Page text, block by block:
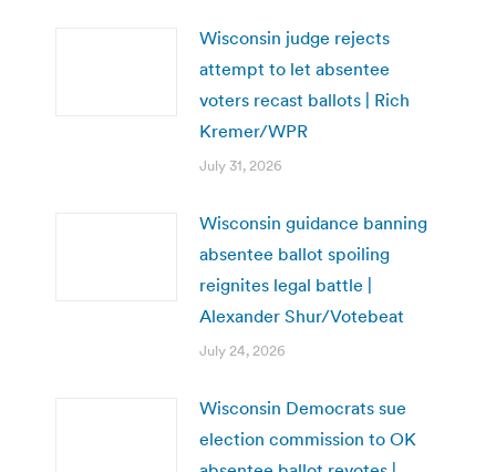
Wisconsin judge rejects
attempt to let absentee
voters recast ballots | Rich
Kremer/WPR
July 31, 2026
Wisconsin guidance banning
absentee ballot spoiling
reignites legal battle |
Alexander Shur/Votebeat
July 24, 2026
Wisconsin Democrats sue
election commission to OK